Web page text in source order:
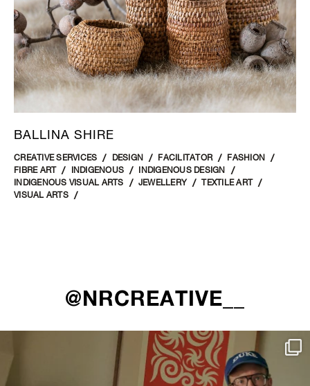
BALLINA SHIRE
CREATIVE SERVICES DESIGN FACILITATOR
FASHION
FIBRE ART
INDIGENOUS
INDIGENOUS DESIGN
INDIGENOUS VISUAL ARTS
JEWELLERY
TEXTILE ART
VISUAL ARTS
@NRCREATIVE__